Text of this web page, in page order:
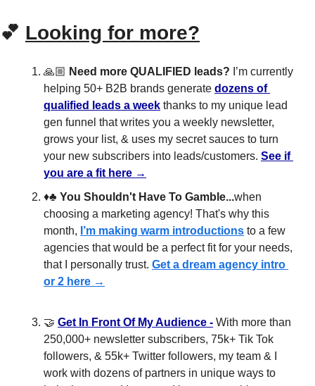
💕 Looking for more?
🙏🏼 Need more QUALIFIED leads? I’m currently
helping 50+ B2B brands generate dozens of
qualified leads a week thanks to my unique lead
gen funnel that writes you a weekly newsletter,
grows your list, & uses my secret sauces to turn
your new subscribers into leads/customers. See if
you are a fit here →
♦️♣️ You Shouldn't Have To Gamble...when
choosing a marketing agency! That's why this
month, I’m making warm introductions to a few
agencies that would be a perfect fit for your needs,
that I personally trust. Get a dream agency intro
or 2 here →
🤝 Get In Front Of My Audience - With more than
250,000+ newsletter subscribers, 75k+ Tik Tok
followers, & 55k+ Twitter followers, my team & I
work with dozens of partners in unique ways to